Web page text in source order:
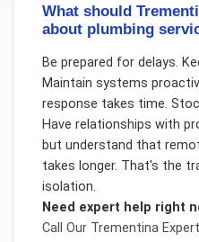
What should
about plumbing
Be prepared for delays.
Maintain systems
response takes time.
Have relationships with
but understand that
takes longer. That's the
isolation.
Need expert help right
Call Our Trementina